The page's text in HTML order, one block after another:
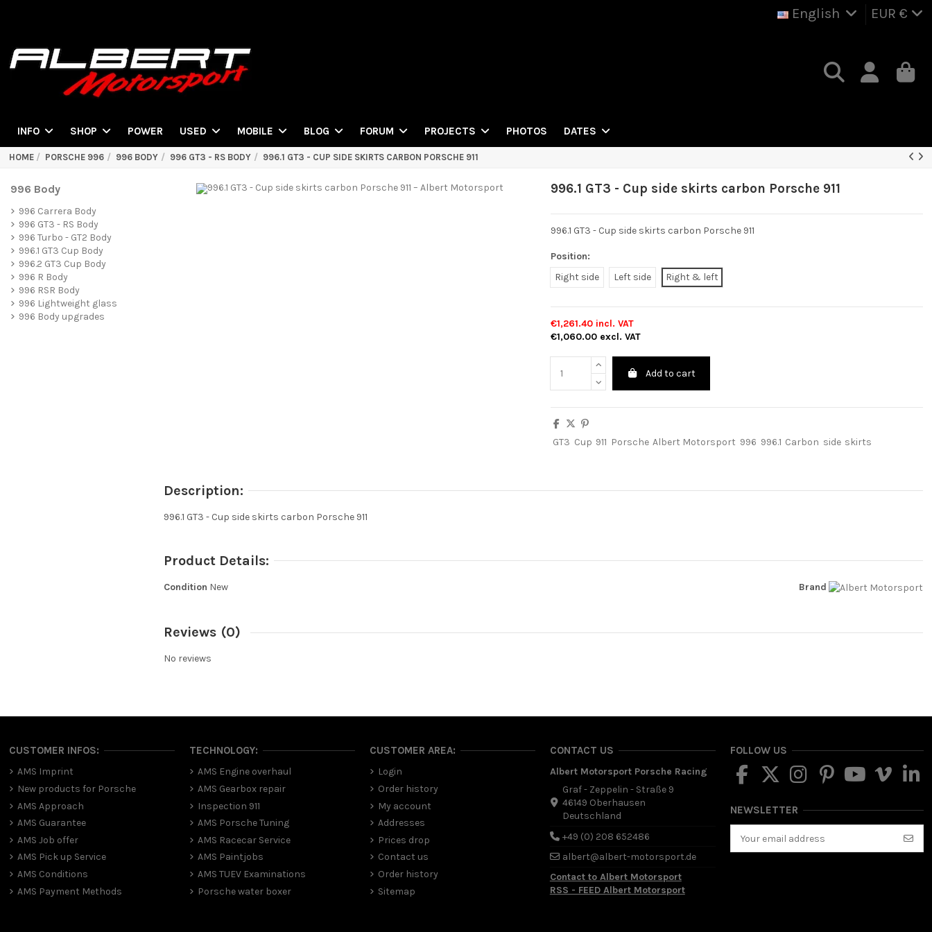
English EUR €
INFO SHOP POWER USED MOBILE BLOG FORUM PROJECTS PHOTOS DATES
HOME PORSCHE 996 996 BODY 996 GT3 - RS BODY 996.1 GT3 - CUP SIDE SKIRTS CARBON PORSCHE 911
996.1 GT3 - Cup side skirts carbon Porsche 911
996.1 GT3 - Cup side skirts carbon Porsche 911
Position:
Right side
Left side Right & left
€1,261.40 incl. VAT
€1,060.00 excl. VAT
Add to cart
GT3 Cup 911 Porsche Albert Motorsport 996 996.1 Carbon side skirts
Description:
996.1 GT3 - Cup side skirts carbon Porsche 911
Product Details:
Brand
Condition New
Reviews (0)
No reviews
996 Body
996 Carrera Body
996 GT3 - RS Body
996 Turbo - GT2 Body
996.1 GT3 Cup Body
996.2 GT3 Cup Body
996 R Body
996 RSR Body
996 Lightweight glass
996 Body upgrades
CUSTOMER INFOS:
AMS Imprint
New products for Porsche
AMS Approach
AMS Guarantee
AMS Job offer
AMS Pick up Service
AMS Conditions
AMS Payment Methods
TECHNOLOGY:
AMS Engine overhaul
AMS Gearbox repair
Inspection 911
AMS Porsche Tuning
AMS Racecar Service
AMS Paintjobs
AMS TUEV Examinations
Porsche water boxer
CUSTOMER AREA:
Login
Order history
My account
Addresses
Prices drop
Contact us
Order history
Sitemap
CONTACT US
Albert Motorsport Porsche Racing
Graf - Zeppelin - Straße 9
46149 Oberhausen
Deutschland
+49 (0) 208 652486
albert@albert-motorsport.de
Contact to Albert Motorsport
RSS - FEED Albert Motorsport
FOLLOW US
NEWSLETTER